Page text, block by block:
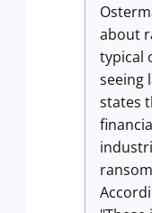
about
typical
seeing
states